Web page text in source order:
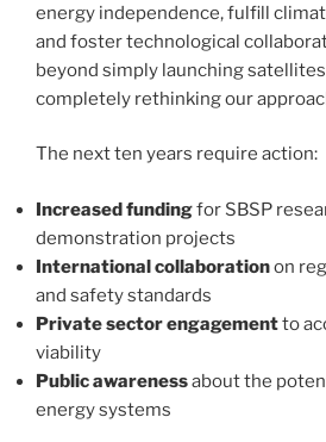
energy independence, fulfill
and foster technological
beyond simply launching
completely rethinking our
The next ten years require action:
Increased fundingfor SBSP
demonstration projects
International collaborationon
and safety standards
Private sector engagementto
viability
Public awarenessabout the
energy systems